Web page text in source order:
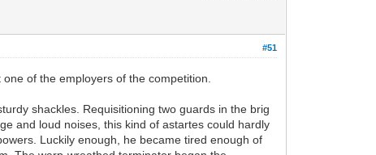
#51
of the employers of the competition.
shackles. Requisitioning two guards in the brig
and loud noises, this kind of astartes could hardly
Luckily enough, he became tired enough of